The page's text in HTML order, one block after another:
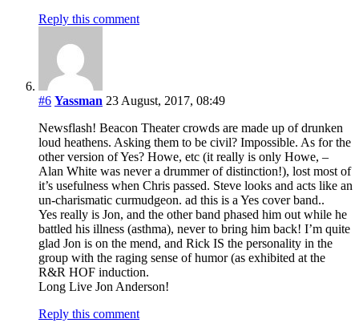
Reply this comment
#6 Yassman 23 August, 2017, 08:49
Newsflash! Beacon Theater crowds are made up of drunken
loud heathens. Asking them to be civil? Impossible. As for the
other version of Yes? Howe, etc (it really is only Howe, –
Alan White was never a drummer of distinction!), lost most of
it’s usefulness when Chris passed. Steve looks and acts like an
un-charismatic curmudgeon. ad this is a Yes cover band..
Yes really is Jon, and the other band phased him out while he
battled his illness (asthma), never to bring him back! I’m quite
glad Jon is on the mend, and Rick IS the personality in the
group with the raging sense of humor (as exhibited at the
R&R HOF induction.
Long Live Jon Anderson!
Reply this comment